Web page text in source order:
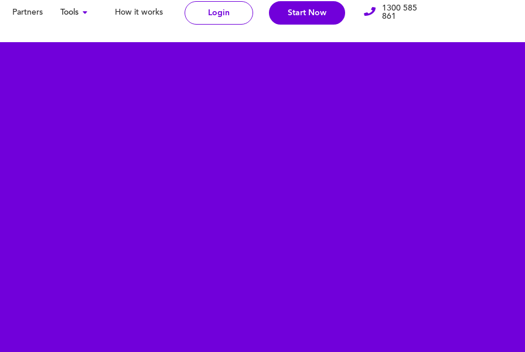
Partners Tools How it works Login Start Now
1300 585
861